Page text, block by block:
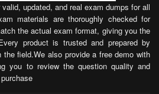
updated, and real exam dumps for all
materials are thoroughly checked for
the actual exam format, giving you the
product is trusted and prepared by
the field.We also provide a free demo with
you to review the question quality and